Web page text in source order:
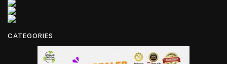
CATEGORIES